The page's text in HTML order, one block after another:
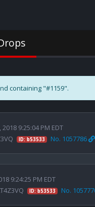
containing "#1159".
2018 9:25:04 PM EDT
ID: b53533 No. 1057786
9:24:25 PM EDT
ID: b53533 No.